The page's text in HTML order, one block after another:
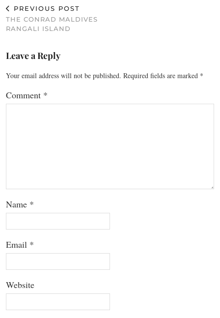
PREVIOUS POST
THE CONRAD MALDIVES
RANGALI ISLAND
Leave a Reply
Your email address will not be published. Required fields are marked *
Comment *
Name *
Email *
Website